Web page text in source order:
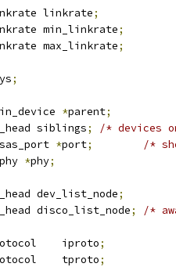
linkrate;
min_linkrate;
max_linkrate;
;
*parent;
siblings;
/* devices
*port;
/*
*phy;
dev_list_node;
disco_list_node; /*
iproto;
tproto;